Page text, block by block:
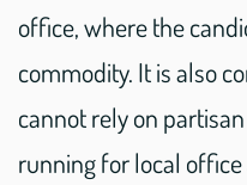
office, where the
commodity. It is also
cannot rely on
running for local